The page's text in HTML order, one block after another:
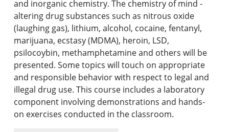
Academic Catalog Archives
Advanced Course Search
Print My Catalog
and inorganic chemistry. The chemistry of mind -
altering drug substances such as nitrous oxide
(laughing gas), lithium, alcohol, cocaine, fentanyl,
marijuana, ecstasy (MDMA), heroin, LSD,
psilocoybin, methamphetamine and others will be
presented. Some topics will touch on appropriate
and responsible behavior with respect to legal and
illegal drug use. This course includes a laboratory
component involving demonstrations and hands-
on exercises conducted in the classroom.